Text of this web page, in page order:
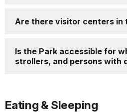
Are there visitor centers in
Is the Park accessible for
strollers, and persons with
Eating & Sleeping